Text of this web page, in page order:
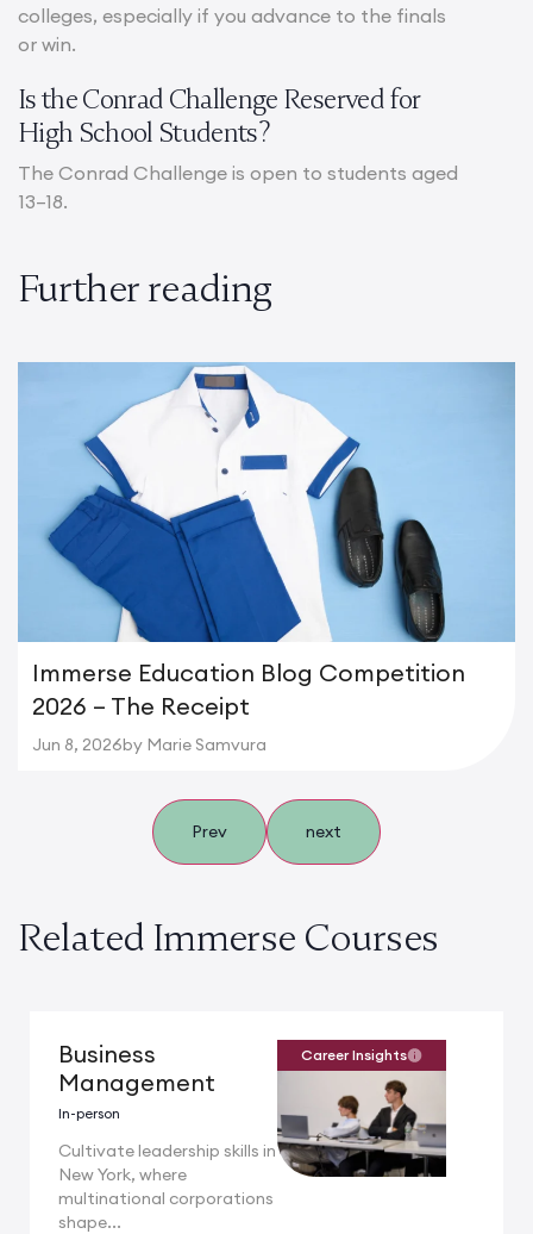
colleges, especially if you advance to the finals
or win.
Is the Conrad Challenge Reserved for
High School Students?
The Conrad Challenge is open to students aged
13–18.
Further reading
Immerse Education Blog Competition
2026 – The Receipt
Jun 8, 2026by Marie Samvura
Prev next
Related Immerse Courses
Business
Management
In-person
Cultivate leadership skills in
New York, where
multinational corporations
shape...
Career Insights